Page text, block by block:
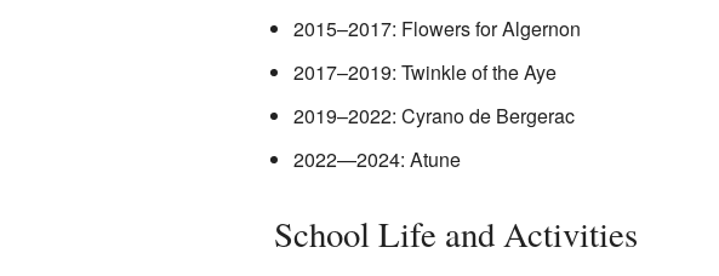
2015–2017: Flowers for Algernon
2017–2019: Twinkle of the Aye
2019–2022: Cyrano de Bergerac
2022—2024: Atune
School Life and Activities